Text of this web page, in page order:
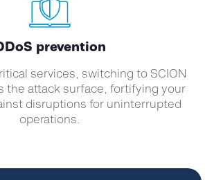
prevention
services, switching to SCION
the attack surface, fortifying your
disruptions for uninterrupted
operations.